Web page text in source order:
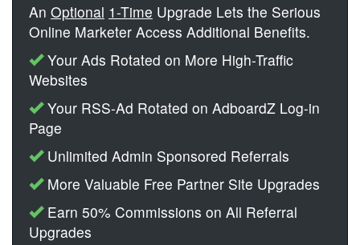
An Optional 1-Time Upgrade Lets the Serious
Online Marketer Access Additional Benefits.
Your Ads Rotated on More High-Traffic
Websites
Your RSS-Ad Rotated on AdboardZ Log-in
Page
Unlimited Admin Sponsored Referrals
More Valuable Free Partner Site Upgrades
Earn 50% Commissions on All Referral
Upgrades